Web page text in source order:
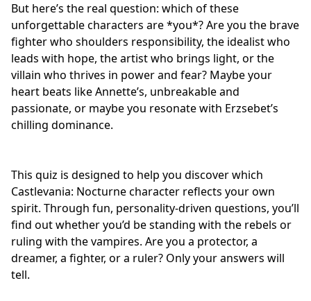
But here’s the real question: which of these
unforgettable characters are *you*? Are you the brave
fighterwho shoulders responsibility, the idealist who
leads with hope, the artist who brings light, or the
villain who thrives in power and fear? Maybe your
heart beats like Annette’s, unbreakable and
passionate, or maybe you resonate with Erzsebet’s
chilling dominance.
This quiz is designed to help you discover which
Castlevania: Nocturne character reflects your own
spirit. Through fun, personality-driven questions, you’ll
find out whether you’d be standing with the rebels or
ruling with the vampires. Are you a protector, a
dreamer, a fighter, or a ruler? Only your answers will
tell.